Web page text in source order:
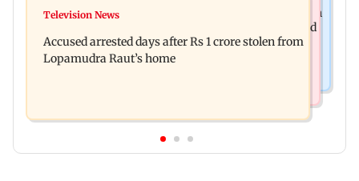
Entrepreneur Manav Sardana buys penthouse in
Watch: Abhijit Ganguly says he narrowly escaped
roadside scam in Mumbai
Television News
Accused arrested days after Rs 1 crore stolen from
Lopamudra Raut’s home